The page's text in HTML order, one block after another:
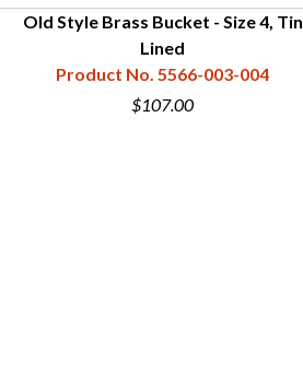
Old Style Brass Bucket - Size 4, Tin
Lined
Product No. 5566-003-004
$107.00